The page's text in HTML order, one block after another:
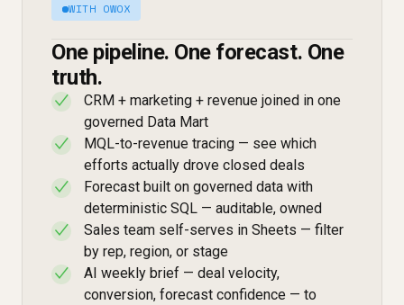
WITH OWOX
One pipeline. One forecast. One
truth.
✓
CRM + marketing + revenue joined in one
governed Data Mart
✓
MQL-to-revenue tracing — see which
efforts actually drove closed deals
✓
Forecast built on governed data with
deterministic SQL — auditable, owned
✓
Sales team self-serves in Sheets — filter
by rep, region, or stage
✓
AI weekly brief — deal velocity,
conversion, forecast confidence — to